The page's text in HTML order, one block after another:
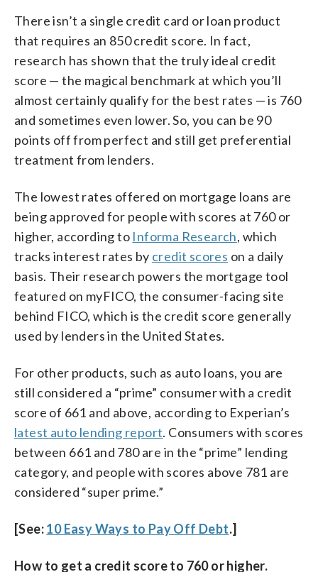
There isn’t a single credit card or loan product
that requires an 850 credit score. In fact,
research has shown that the truly ideal credit
score — the magical benchmark at which you’ll
almost certainly qualify for the best rates — is 760
and sometimes even lower. So, you can be 90
points off from perfect and still get preferential
treatment from lenders.
The lowest rates offered on mortgage loans are
being approved for people with scores at 760 or
higher, according to Informa Research, which
tracks interest rates by credit scores on a daily
basis. Their research powers the mortgage tool
featured on myFICO, the consumer-facing site
behind FICO, which is the credit score generally
used by lenders in the United States.
For other products, such as auto loans, you are
still considered a “prime” consumer with a credit
score of 661 and above, according to Experian’s
latest auto lending report. Consumers with scores
between 661 and 780 are in the “prime” lending
category, and people with scores above 781 are
considered “super prime.”
[See:10 Easy Ways to Pay Off Debt.]
How to get a credit score to 760 or higher.